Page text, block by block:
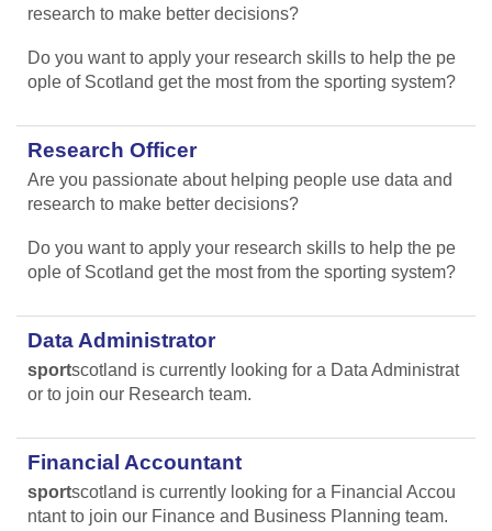
research to make better decisions?
Do you want to apply your research skills to help the pe
ople of Scotland get the most from the sporting system?
Research Officer
Are you passionate about helping people use data and
research to make better decisions?
Do you want to apply your research skills to help the pe
ople of Scotland get the most from the sporting system?
Data Administrator
sportscotland is currently looking for a Data Administrat
or to join our Research team.
Financial Accountant
sportscotland is currently looking for a Financial Accou
ntant to join our Finance and Business Planning team.